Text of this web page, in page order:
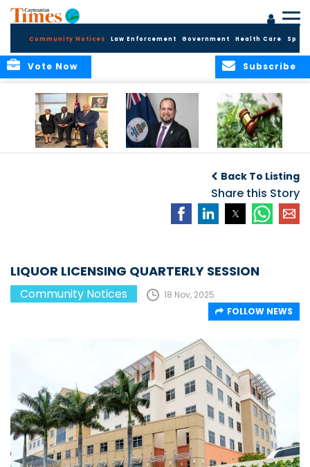
Community Notices Law Enforcement Government Health Care
Subscribe
Vote Now
Security and Child
Protection
Measures
Cannabis Reform
Back To Listing
Share this Story
LIQUOR LICENSING QUARTERLY SESSION
Community Notices
18 Nov, 2025
FOLLOW NEWS